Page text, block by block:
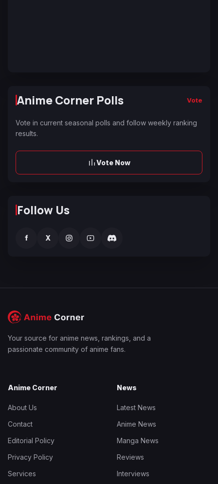
Anime Corner Polls Vote
Vote in current seasonal polls and follow weekly ranking
results.
Vote Now
Follow Us
f X
Your source for anime news, rankings, and a
passionate community of anime fans.
Anime Corner
About Us
Contact
Editorial Policy
Privacy Policy
Services
News
Latest News
Anime News
Manga News
Reviews
Interviews